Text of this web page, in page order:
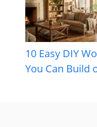
10 Easy DIY
You Can Build